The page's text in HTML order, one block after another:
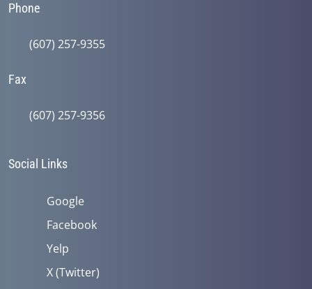
Phone
(607) 257-9355
Fax
(607) 257-9356
Social Links
Google
Facebook
Yelp
X (Twitter)